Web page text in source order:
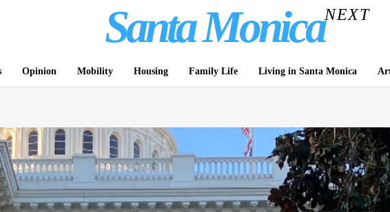
Santa MonicaNEXT
Opinion Mobility Housing Family Life Living in Santa Monica